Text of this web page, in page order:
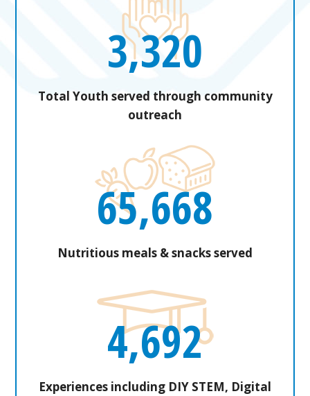
3,320
Total Youth served through community
outreach
65,668
Nutritious meals & snacks served
4,692
Experiences including DIY STEM, Digital